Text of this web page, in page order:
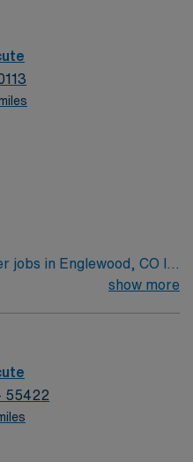
jobs in Englewood, CO let
and psychosocial
teams to support
to outdoor
and convenient
area. Required
from an accredited
show more
55422